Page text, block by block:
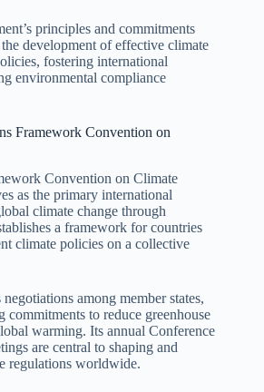
principles and commitments
development of effective climate
fostering international
environmental compliance
Framework Convention on
Convention on Climate
as the primary international
climate change through
a framework for countries
climate policies on a collective
among member states,
to reduce greenhouse
warming. Its annual Conference
are central to shaping and
regulations worldwide.